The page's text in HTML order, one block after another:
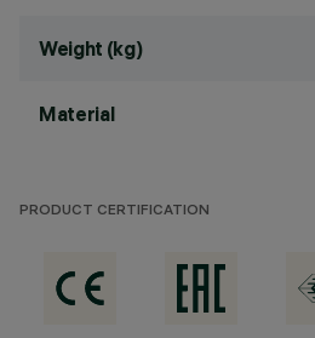
Weight (kg)
Material
PRODUCT CERTIFICATION